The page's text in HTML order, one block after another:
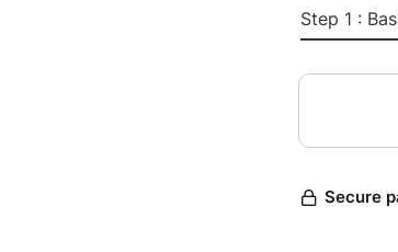
Step 1 :
Secure